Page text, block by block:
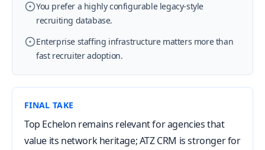
You prefer a highly configurable legacy-style
recruiting database.
Enterprise staffing infrastructure matters more than
fast recruiter adoption.
FINAL TAKE
Top Echelon remains relevant for agencies that
value its network heritage; ATZ CRM is stronger for